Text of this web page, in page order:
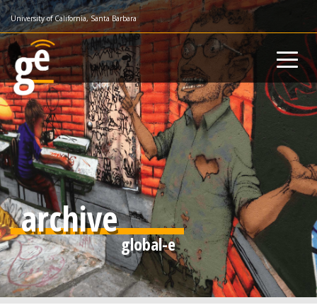
Skip
to
main
content
University of California, Santa Barbara
archive